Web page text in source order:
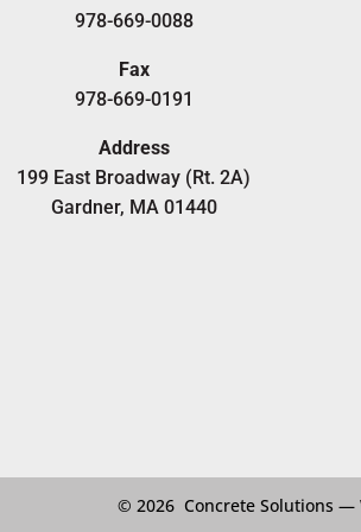
978-669-0088
Fax
978-669-0191
Address
199 East Broadway (Rt. 2A)
Gardner, MA 01440
© 2026 Concrete Solutions —